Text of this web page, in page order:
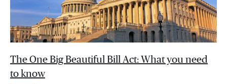
The One Big Beautiful Bill Act: What you need
to know